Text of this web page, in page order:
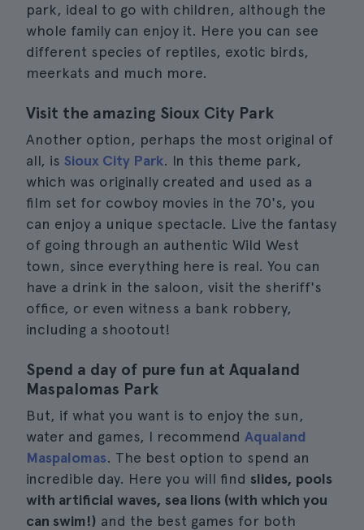
park, ideal to go with children, although the
whole family can enjoy it. Here you can see
different species of reptiles, exotic birds,
meerkats and much more.
Visit the amazing Sioux City Park
Another option, perhaps the most original of
all, is Sioux City Park. In this theme park,
which was originally created and used as a
film set for cowboy movies in the 70's, you
can enjoy a unique spectacle. Live the fantasy
of going through an authentic Wild West
town, since everything here is real. You can
have a drink in the saloon, visit the sheriff's
office, or even witness a bank robbery,
including a shootout!
Spend a day of pure fun at Aqualand
Maspalomas Park
But, if what you want is to enjoy the sun,
water and games, I recommend Aqualand
Maspalomas. The best option to spend an
incredible day. Here you will find slides, pools
with artificial waves, sea lions (with which you
can swim!) and the best games for both